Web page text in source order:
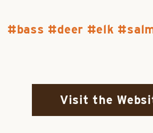
bass deer elk
Visit the